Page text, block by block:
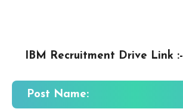
IBM Recruitment Drive Link :-
Post Name: